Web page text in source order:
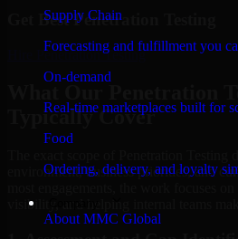
Supply Chain
Forecasting and fulfillment you
On-demand
Real-time marketplaces built for
Food
Ordering, delivery, and loyalty
About MMC Global
Get BestPenetration Testing
Penetration Testing
Typically Cover
environment, business priorities, and
visibility, and helping internal teams